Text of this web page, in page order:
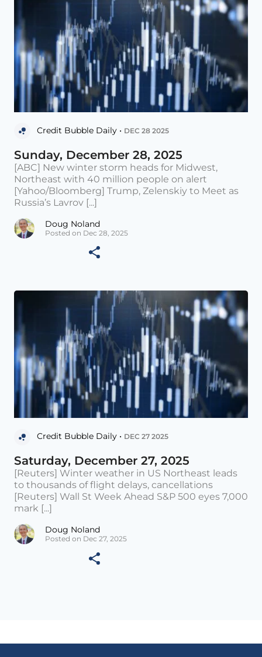
Credit Bubble Daily • DEC 28 2025
Sunday, December 28, 2025
[ABC] New winter storm heads for Midwest,
Northeast with 40 million people on alert
[Yahoo/Bloomberg] Trump, Zelenskiy to Meet as
Russia’s Lavrov [...]
Doug Noland
Posted on Dec 28, 2025
Credit Bubble Daily • DEC 27 2025
Saturday, December 27, 2025
[Reuters] Winter weather in US Northeast leads
to thousands of flight delays, cancellations
[Reuters] Wall St Week Ahead S&P 500 eyes 7,000
mark [...]
Doug Noland
Posted on Dec 27, 2025